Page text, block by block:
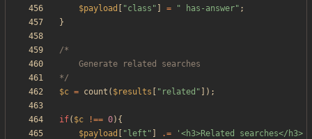
$payload "class " = " has-answer" ;
}
*/
$c = count ( $results " related " ]);
if( $c !== 0){
$payload
" left " .=
'<h3>Related searches</h3>